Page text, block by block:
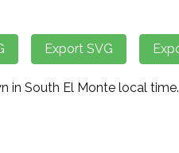
in South El Monte local time.